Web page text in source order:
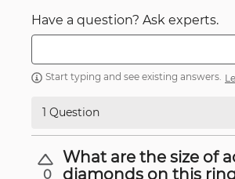
Have a question? Ask experts.
Start typing and see existing answers.
1 Question
0
What are the size of
diamonds on this